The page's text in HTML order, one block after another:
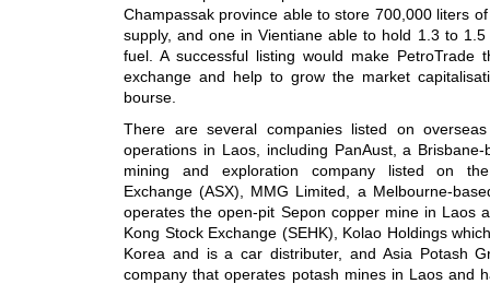
Champassak province able to store 700,000 liters
supply, and one in Vientiane able to hold 1.3 to
fuel. A successful listing would make PetroTrade
exchange and help to grow the market
bourse.
There are several companies listed on
operations in Laos, including PanAust, a
mining and exploration company listed on the
Exchange (ASX), MMG Limited, a Melbourne-
operates the open-pit Sepon copper mine in Laos
Kong Stock Exchange (SEHK), Kolao Holdings
Korea and is a car distributer, and Asia Potash
company that operates potash mines in Laos and